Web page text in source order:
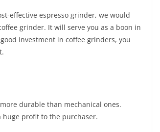
effective espresso grinder, we would
grinder. It will serve you as a boon in
investment in coffee grinders, you
durable than mechanical ones.
profit to the purchaser.